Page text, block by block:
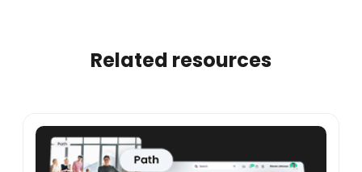
Related resources